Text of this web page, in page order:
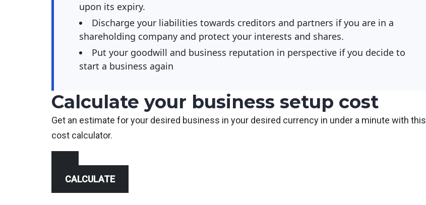
upon its expiry.
Discharge your liabilities towards creditors and partners if you are in a
shareholding company and protect your interests and shares.
Put your goodwill and business reputation in perspective if you decide to
start a business again
Calculate your business setup cost
Get an estimate for your desired business in your desired currency in under a minute with this
cost calculator.
CALCULATE